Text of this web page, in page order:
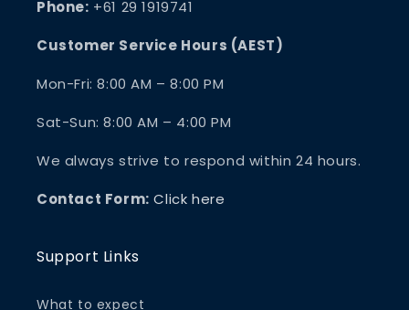
Phone: +61 29 1919741
Customer Service Hours (AEST)
Mon-Fri: 8:00 AM – 8:00 PM
Sat-Sun: 8:00 AM – 4:00 PM
We always strive to respond within 24 hours.
Contact Form: Click here
Support Links
What to expect